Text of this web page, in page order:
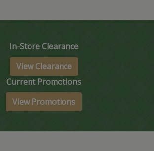
In-Store Clearance
View Clearance
Current Promotions
View Promotions